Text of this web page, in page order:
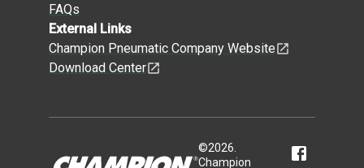
FAQs
External Links
Champion Pneumatic Company Website
Download Center
©2026
Champion